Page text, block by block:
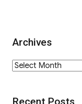
Archives
Archives